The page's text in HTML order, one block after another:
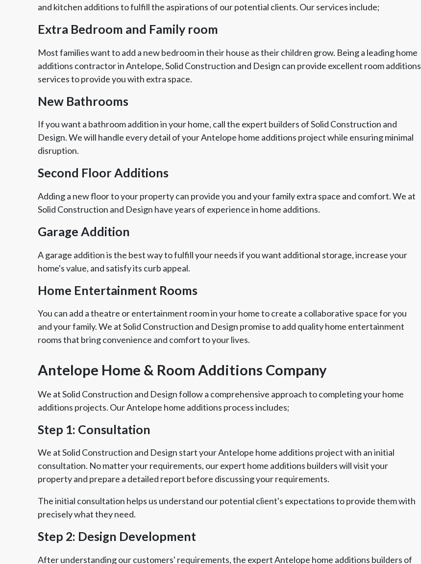
and kitchen additions to fulfill the aspirations of our potential clients. Our services include;
Extra Bedroom and Family room
Most families want to add a new bedroom in their house as their children grow. Being a leading home
additions contractor in Antelope, Solid Construction and Design can provide excellent room additions
services to provide you with extra space.
New Bathrooms
If you want a bathroom addition in your home, call the expert builders of Solid Construction and
Design. We will handle every detail of your Antelope home additions project while ensuring minimal
disruption.
Second Floor Additions
Adding a new floor to your property can provide you and your family extra space and comfort. We at
Solid Construction and Design have years of experience in home additions.
Garage Addition
A garage addition is the best way to fulfill your needs if you want additional storage, increase your
home's value, and satisfy its curb appeal.
Home Entertainment Rooms
You can add a theatre or entertainment room in your home to create a collaborative space for you
and your family. We at Solid Construction and Design promise to add quality home entertainment
rooms that bring convenience and comfort to your lives.
Antelope Home & Room Additions Company
We at Solid Construction and Design follow a comprehensive approach to completing your home
additions projects. Our Antelope home additions process includes;
Step 1: Consultation
We at Solid Construction and Design start your Antelope home additions project with an initial
consultation. No matter your requirements, our expert home additions builders will visit your
property and prepare a detailed report before discussing your requirements.
The initial consultation helps us understand our potential client's expectations to provide them with
precisely what they need.
Step 2: Design Development
After understanding our customers' requirements, the expert Antelope home additions builders of